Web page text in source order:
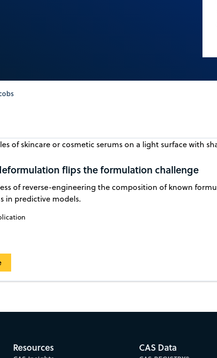
flips the formulation challenge
of reverse-engineering the composition of known
in predictive models.
Resources CAS Data